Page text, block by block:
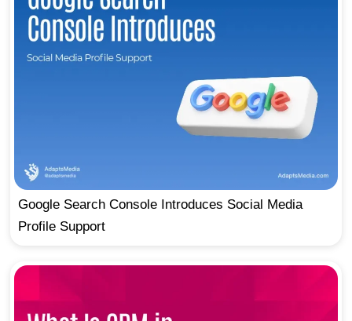
Google Search Console Introduces Social Media
Profile Support